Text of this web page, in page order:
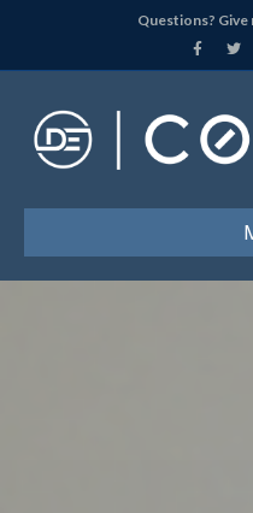
Questions? Give
Facebook